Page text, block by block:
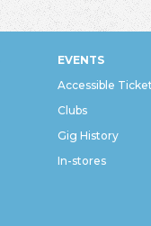
EVENTS
Accessible
Clubs
Gig History
In-stores